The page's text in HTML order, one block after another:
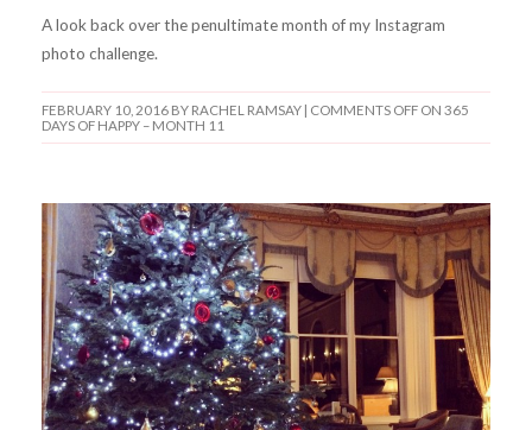
A look back over the penultimate month of my Instagram
photo challenge.
FEBRUARY 10, 2016BY RACHEL RAMSAY | COMMENTS OFFON 365
DAYS OF HAPPY – MONTH 11